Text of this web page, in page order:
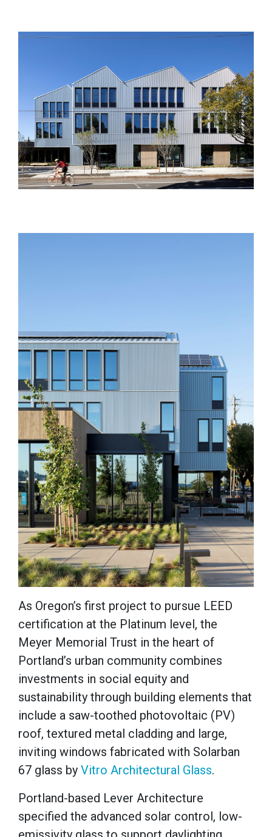
As Oregon’s first project to pursue LEED
certification at the Platinum level, the
Meyer Memorial Trust in the heart of
Portland’s urban community combines
investments in social equity and
sustainability through building elements that
include a saw-toothed photovoltaic (PV)
roof, textured metal cladding and large,
inviting windows fabricated with Solarban
67 glass by Vitro Architectural Glass.
Portland-based Lever Architecture
specified the advanced solar control, low-